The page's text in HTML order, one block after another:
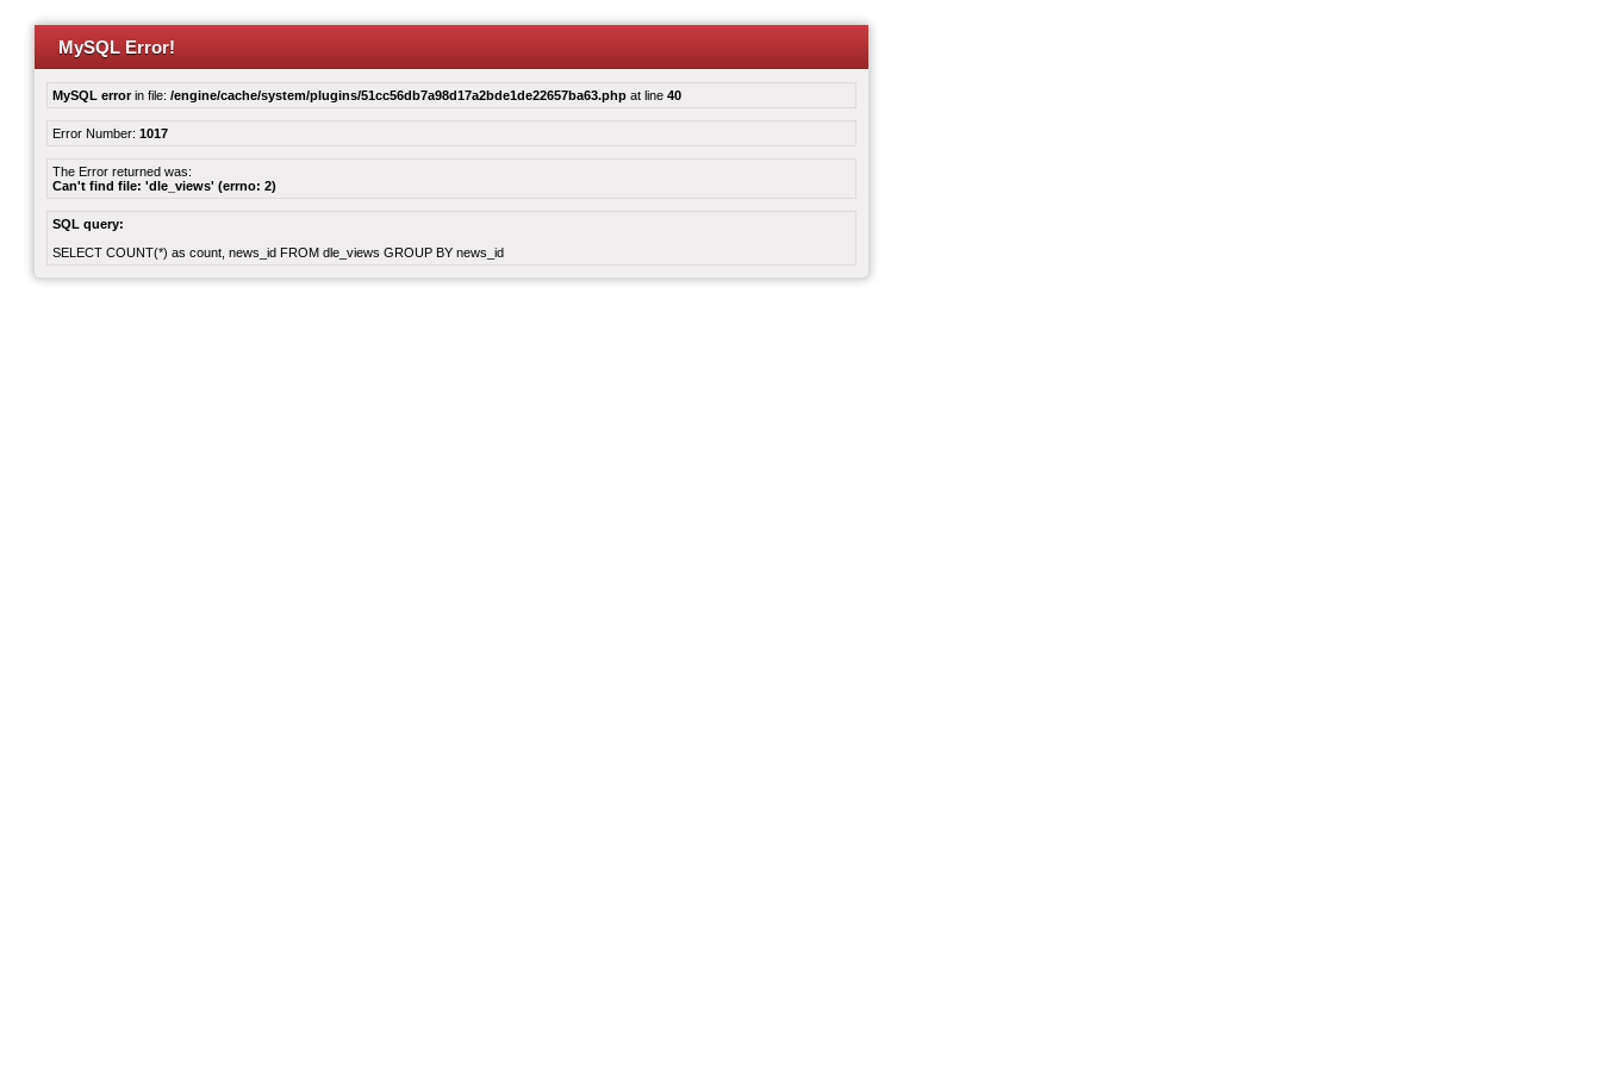
MySQL Error!
MySQL errorin file: /engine/cache/system/plugins/51cc56db7a98d17a2bde1de22657ba63.php at line 40
Error Number: 1017
The Error returned was:
Can't find file: 'dle_views' (errno: 2)
SQL query:
SELECT COUNT(*) as count, news_id FROM dle_views GROUP BY news_id